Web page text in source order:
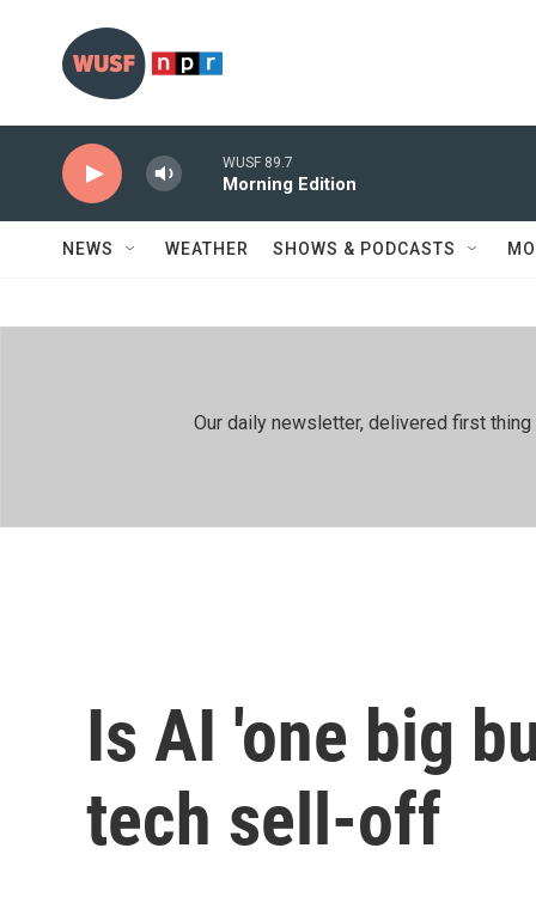
WUSF 89.7
Morning Edition
NEWS WEATHER SHOWS & PODCASTS
Our daily newsletter, delivered first
Is AI 'one big
tech sell-off